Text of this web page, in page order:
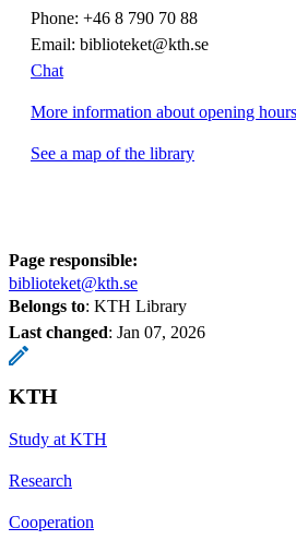
Phone: +46 8 790 70 88
Email: biblioteket@kth.se
Chat
More information about opening
See a map of the library
Page responsible:
biblioteket@kth.se
Belongs to: KTH Library
Last changed: Jan 07, 2026
KTH
Study at KTH
Research
Cooperation